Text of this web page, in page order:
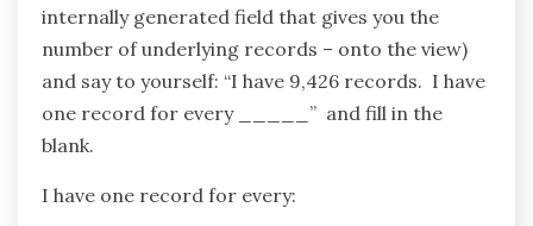
internally generated field that gives you the
number of underlying records – onto the view)
and say to yourself: “I have 9,426 records. I have
one record for every _____” and fill in the
blank.
I have one record for every: